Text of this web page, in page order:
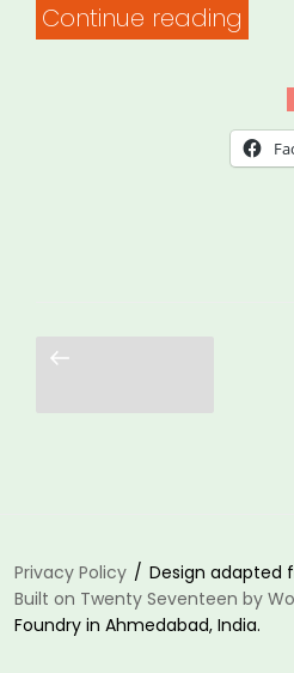
Continue reading
Was
Previous
Privacy Policy
Design adapted
Built on Twenty Seventeen by
Foundry in Ahmedabad, India.